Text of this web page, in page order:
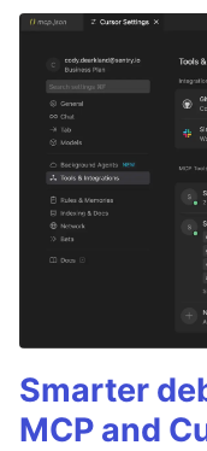
Smarter
MCP and